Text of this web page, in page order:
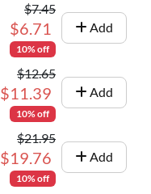
$7.45
$6.71
10% off
Add
$12.65
$11.39
10% off
Add
$21.95
$19.76
10% off
Add